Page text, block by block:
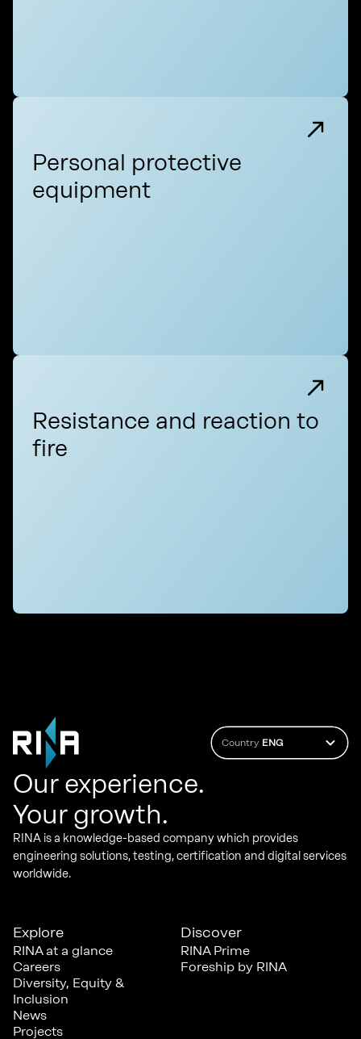
Personal protective
equipment
Resistance and reaction to
fire
Country ENG
Our experience.
Your growth.
RINA is a knowledge-based company which provides
engineering solutions, testing, certification and digital services
worldwide.
Explore
RINA at a glance
Careers
Diversity, Equity &
Inclusion
News
Projects
Discover
RINA Prime
Foreship by RINA